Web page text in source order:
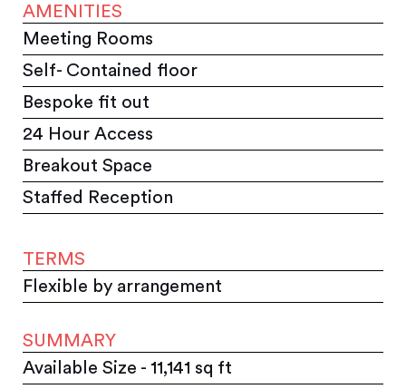
AMENITIES
Meeting Rooms
Self- Contained floor
Bespoke fit out
24 Hour Access
Breakout Space
Staffed Reception
TERMS
Flexible by arrangement
SUMMARY
Available Size - 11,141 sq ft